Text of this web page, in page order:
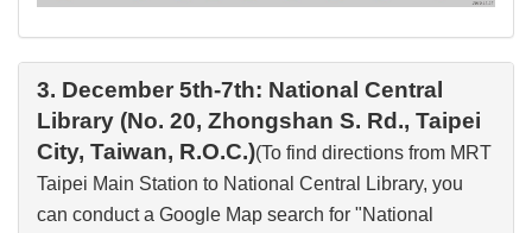
3. December 5th-7th: National Central
Library (No. 20, Zhongshan S. Rd., Taipei
City, Taiwan, R.O.C.)(To find directions from MRT
Taipei Main Station to National Central Library, you
can conduct a Google Map search for "National